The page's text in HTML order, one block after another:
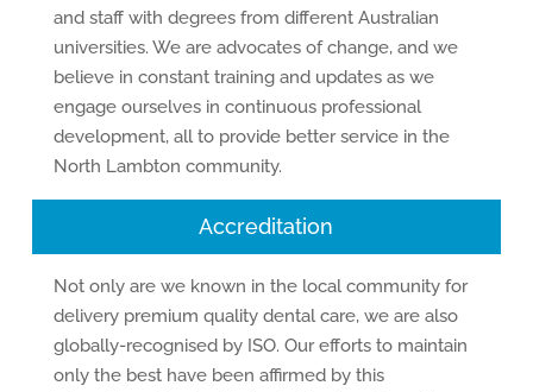
and staff with degrees from different Australian
universities. We are advocates of change, and we
believe in constant training and updates as we
engage ourselves in continuous professional
development, all to provide better service in the
North Lambton community.
Accreditation
Not only are we known in the local community for
delivery premium quality dental care, we are also
globally-recognised by ISO. Our efforts to maintain
only the best have been affirmed by this